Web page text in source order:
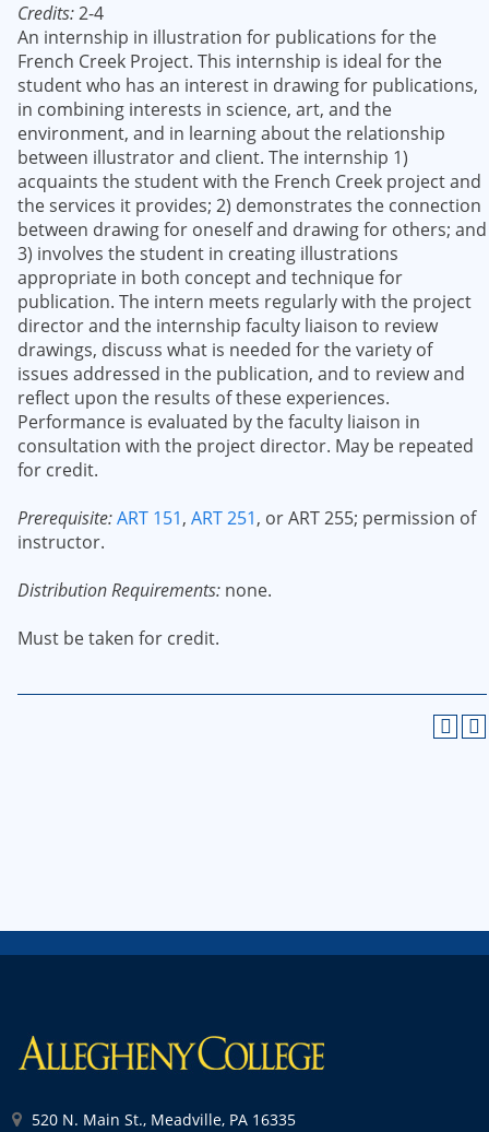
Credits:2-4
An internship in illustration for publications for the
French Creek Project. This internship is ideal for the
student who has an interest in drawing for publications,
in combining interests in science, art, and the
environment, and in learning about the relationship
between illustrator and client. The internship 1)
acquaints the student with the French Creek project and
the services it provides; 2) demonstrates the connection
between drawing for oneself and drawing for others; and
3) involves the student in creating illustrations
appropriate in both concept and technique for
publication. The intern meets regularly with the project
director and the internship faculty liaison to review
drawings, discuss what is needed for the variety of
issues addressed in the publication, and to review and
reflect upon the results of these experiences.
Performance is evaluated by the faculty liaison in
consultation with the project director. May be repeated
for credit.
Prerequisite:ART 151, ART 251, or ART 255; permission of
instructor.
Distribution Requirements: none.
Must be taken for credit.
520 N. Main St., Meadville, PA 16335